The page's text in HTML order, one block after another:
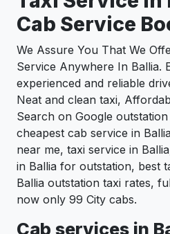
Cab Service
We Assure You That We
Service Anywhere In Ballia.
experienced and reliable
Neat and clean taxi,
Search on Google
cheapest cab service in
near me, taxi service in
in Ballia for outstation, best
Ballia outstation taxi rates,
now only 99 City cabs.
Cab services in